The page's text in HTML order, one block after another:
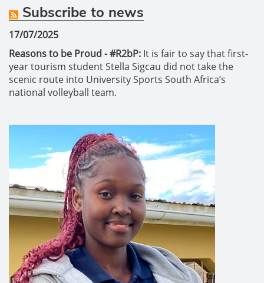
Subscribe to news
17/07/2025
Reasons to be Proud - #R2bP: It is fair to say that first-
year tourism student Stella Sigcau did not take the
scenic route into University Sports South Africa’s
national volleyball team.